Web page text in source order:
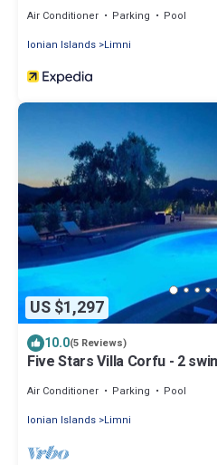
Air Conditioner Parking
Pool
Ionian Islands Limni
US $1,297
10.0(5 Reviews)
Five Stars Villa Corfu - 2
Air Conditioner Parking
Pool
Ionian Islands Limni